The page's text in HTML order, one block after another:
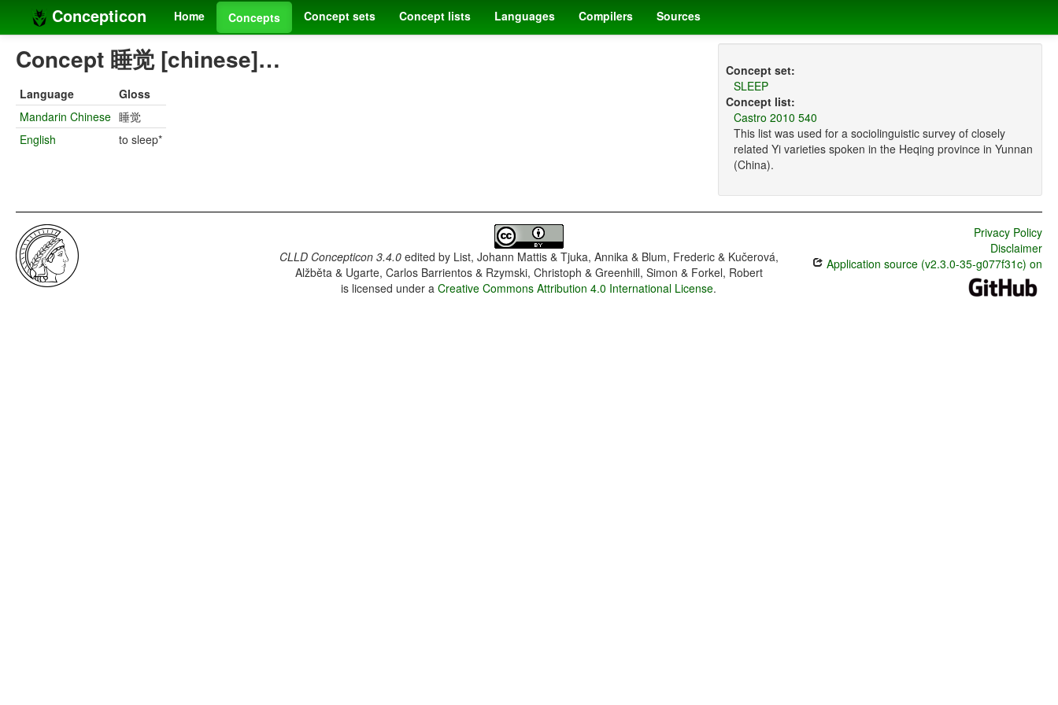
Concepticon Home Concepts Concept sets Concept lists Languages Compilers Sources
Concept 睡觉 [chinese]…
Language
Gloss
Mandarin Chinese 睡觉
English
to sleep*
Concept set:
SLEEP
Concept list:
Castro 2010 540
This list was used for a sociolinguistic survey of closely
related Yi varieties spoken in the Heqing province in Yunnan
(China).
CLLD Concepticon 3.4.0edited by List, Johann Mattis & Tjuka, Annika & Blum, Frederic & Kučerová,
Alžběta & Ugarte, Carlos Barrientos & Rzymski, Christoph & Greenhill, Simon & Forkel, Robert
is licensed under aCreative Commons Attribution 4.0 International License.
Privacy Policy
Disclaimer
Application source (v2.3.0-35-g077f31c) on